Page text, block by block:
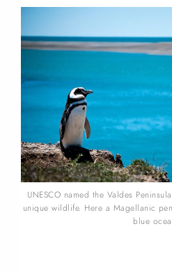
UNESCO named the Valdes
unique wildlife. Here a Magellanic
blue